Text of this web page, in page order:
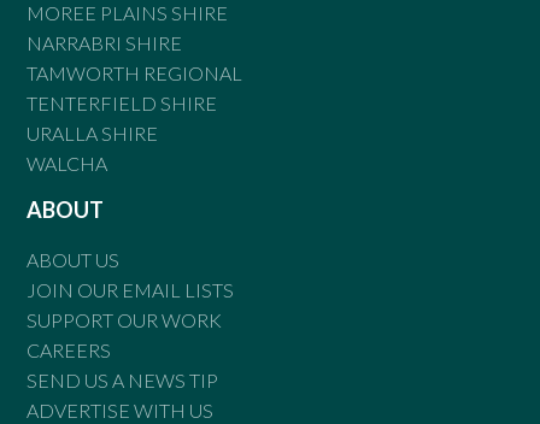
MOREE PLAINS SHIRE
NARRABRI SHIRE
TAMWORTH REGIONAL
TENTERFIELD SHIRE
URALLA SHIRE
WALCHA
ABOUT
ABOUT US
JOIN OUR EMAIL LISTS
SUPPORT OUR WORK
CAREERS
SEND US A NEWS TIP
ADVERTISE WITH US